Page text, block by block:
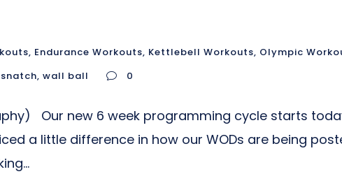
, Endurance Workouts, Kettlebell Workouts, Olympic
snatch, wall ball 0
Our new 6 week programming cycle starts
a little difference in how our WODs are being